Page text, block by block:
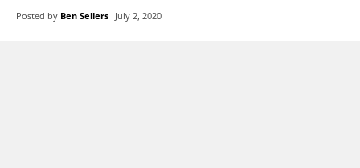
Posted by Ben Sellers July 2, 2020